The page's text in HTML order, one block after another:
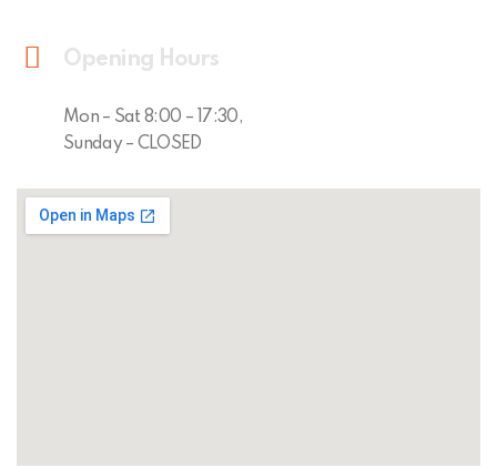
Opening Hours
Mon – Sat 8:00 – 17:30,
Sunday – CLOSED